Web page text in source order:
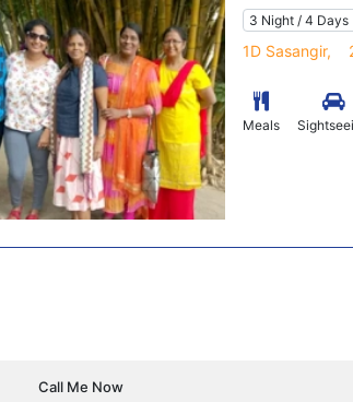
3 Night / 4 Days
1D Sasangir,
Meals
Call Me Now